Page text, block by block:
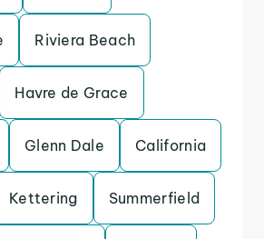
Riviera Beach
Havre de Grace
Glenn Dale California
Kettering Summerfield